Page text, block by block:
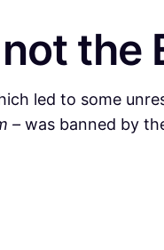
the
led to some
– was banned by